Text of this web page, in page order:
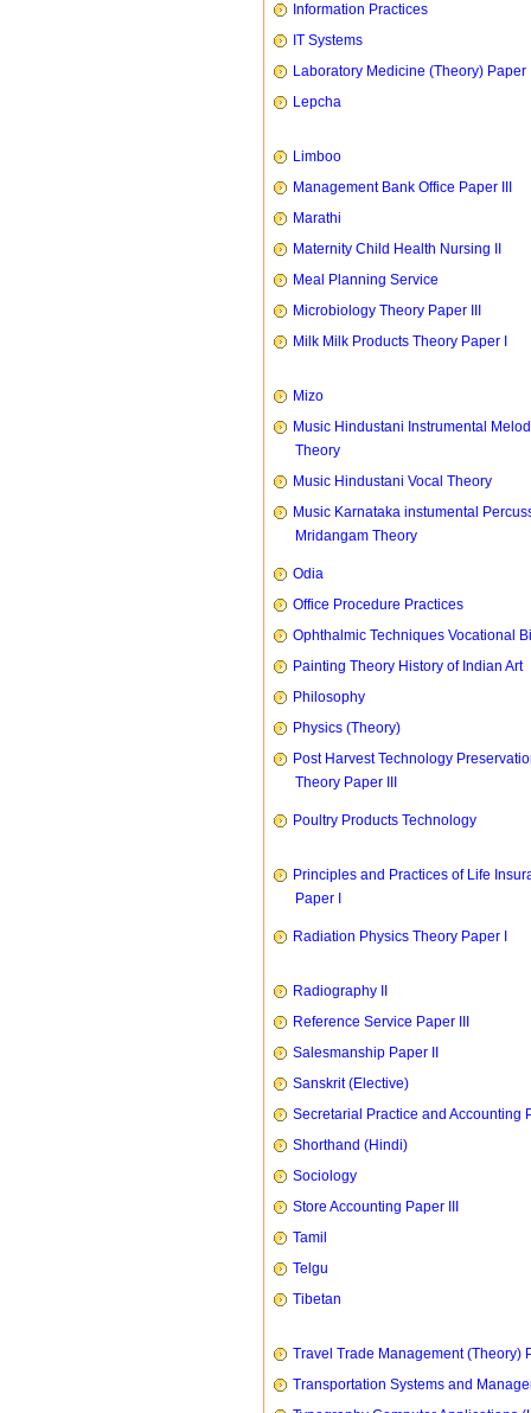
Information Practices
IT Systems
Laboratory Medicine (Theory) Paper
Lepcha
Limboo
Management Bank Office Paper III
Marathi
Maternity Child Health Nursing II
Meal Planning Service
Microbiology Theory Paper III
Milk Milk Products Theory Paper I
Mizo
Music Hindustani Instrumental
Theory
Music Hindustani Vocal Theory
Music Karnataka instumental
Mridangam Theory
Odia
Office Procedure Practices
Ophthalmic Techniques Vocational
Painting Theory History of Indian Art
Philosophy
Physics (Theory)
Post Harvest Technology
Theory Paper III
Poultry Products Technology
Principles and Practices of Life
Paper I
Radiation Physics Theory Paper I
Radiography II
Reference Service Paper III
Salesmanship Paper II
Sanskrit (Elective)
Secretarial Practice and Accounting
Shorthand (Hindi)
Sociology
Store Accounting Paper III
Tamil
Telgu
Tibetan
Travel Trade Management (Theory)
Transportation Systems and